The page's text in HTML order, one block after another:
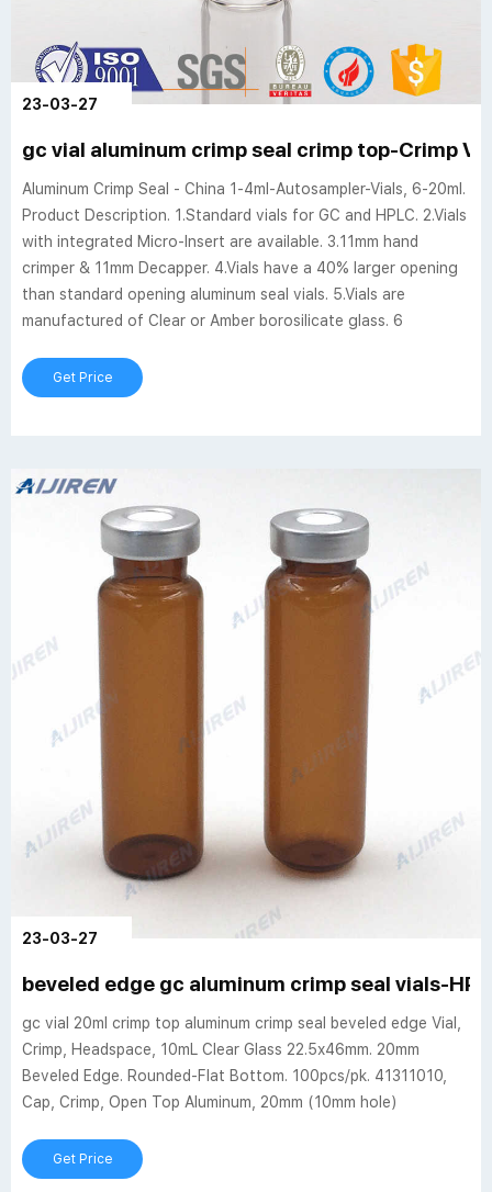
23-03-27
gc vial aluminum crimp seal crimp top-Crimp
Aluminum Crimp Seal - China 1-4ml-Autosampler-Vials, 6-20ml.
Product Description. 1.Standard vials for GC and HPLC. 2.Vials
with integrated Micro-Insert are available. 3.11mm hand
crimper & 11mm Decapper. 4.Vials have a 40% larger opening
than standard opening aluminum seal vials. 5.Vials are
manufactured of Clear or Amber borosilicate glass. 6
Get Price
23-03-27
beveled edge gc aluminum crimp seal vials-
gc vial 20ml crimp top aluminum crimp seal beveled edge Vial,
Crimp, Headspace, 10mL Clear Glass 22.5x46mm. 20mm
Beveled Edge. Rounded-Flat Bottom. 100pcs/pk. 41311010,
Cap, Crimp, Open Top Aluminum, 20mm (10mm hole)
Get Price